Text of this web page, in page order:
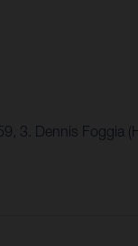
3. Dennis Foggia